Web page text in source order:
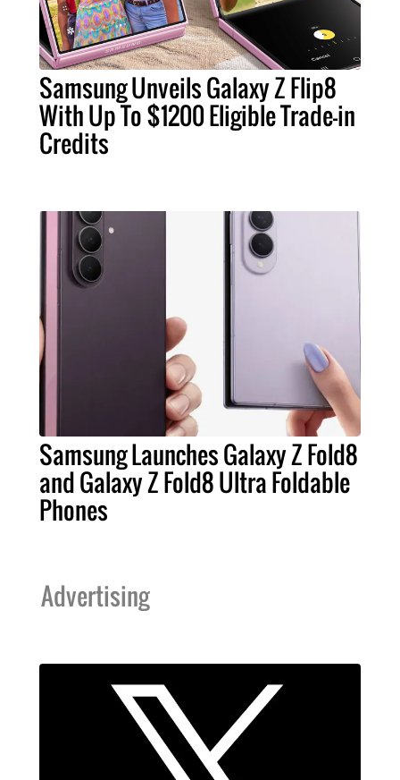
Samsung Unveils Galaxy Z Flip8
With Up To $1200 Eligible Trade-in
Credits
Samsung Launches Galaxy Z Fold8
and Galaxy Z Fold8 Ultra Foldable
Phones
Advertising